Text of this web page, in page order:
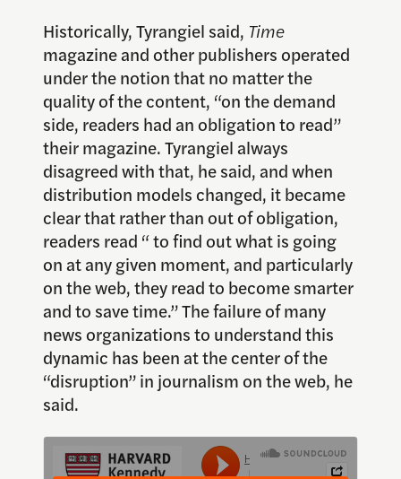
Historically, Tyrangiel said, Time
magazine and other publishers operated
under the notion that no matter the
quality of the content, “on the demand
side, readers had an obligation to read”
their magazine. Tyrangiel always
disagreed with that, he said, and when
distribution models changed, it became
clear that rather than out of obligation,
readers read “ to find out what is going
on at any given moment, and particularly
on the web, they read to become smarter
and to save time.” The failure of many
news organizations to understand this
dynamic has been at the center of the
“disruption” in journalism on the web, he
said.